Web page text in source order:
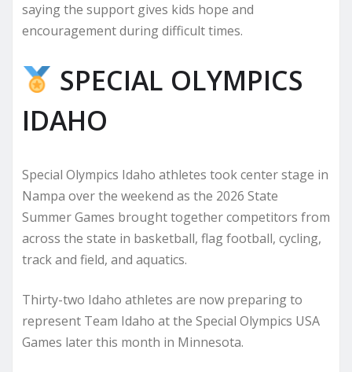
saying the support gives kids hope and
encouragement during difficult times.
SPECIAL OLYMPICS
IDAHO
Special Olympics Idaho athletes took center stage in
Nampa over the weekend as the 2026 State
Summer Games brought together competitors from
across the state in basketball, flag football, cycling,
track and field, and aquatics.
Thirty-two Idaho athletes are now preparing to
represent Team Idaho at the Special Olympics USA
Games later this month in Minnesota.